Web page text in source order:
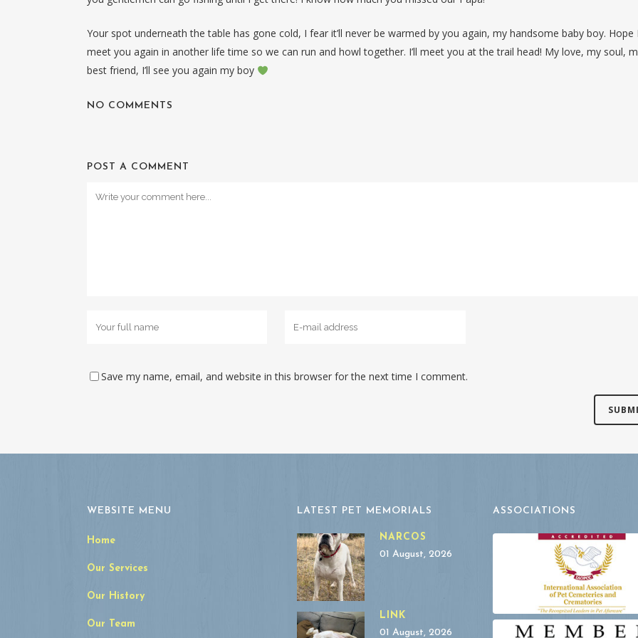
Your spot underneath the table has gone cold, I fear it’ll never be warmed by you again, my handsome baby boy. Hope
meet you again in another life time so we can run and howl together. I’ll meet you at the trail head! My love, my soul,
best friend, I’ll see you again my boy
NO COMMENTS
POST A COMMENT
Save my name, email, and website in this browser for the next time I comment.
WEBSITE MENU
Home
Our Services
Our History
Our Team
LATEST PET MEMORIALS
NARCOS
01 August, 2026
LINK
01 August, 2026
ASSOCIATIONS